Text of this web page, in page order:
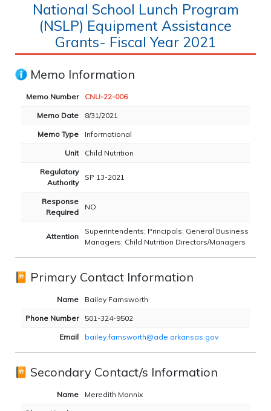
National School Lunch Program
(NSLP) Equipment Assistance
Grants- Fiscal Year 2021
Memo Information
Memo Number CNU-22-006
Memo Date 8/31/2021
Memo Type Informational
Unit Child Nutrition
Regulatory
Authority
SP 13-2021
Response
Required
NO
Attention
Superintendents; Principals; General Business
Managers; Child Nutrition Directors/Managers
Primary Contact Information
Name Bailey Farnsworth
Phone Number 501-324-9502
Email bailey.farnsworth@ade.arkansas.gov
Secondary Contact/s Information
Name Meredith Mannix